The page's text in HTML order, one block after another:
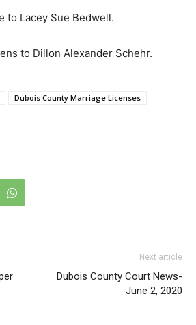
to Lacey Sue Bedwell.
to Dillon Alexander Schehr.
Dubois County Marriage Licenses
Next article
Dubois County Court News-
June 2, 2020